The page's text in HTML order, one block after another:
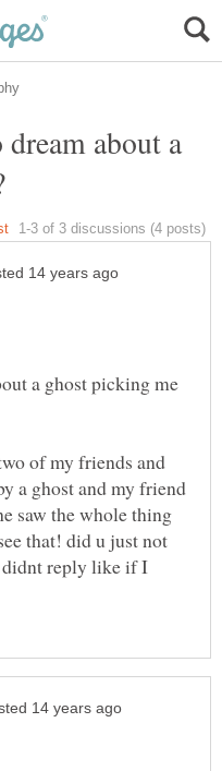
about a
a ghost picking me
of my friends and
a ghost and my friend
saw the whole thing
that! did u just not
didnt reply like if I